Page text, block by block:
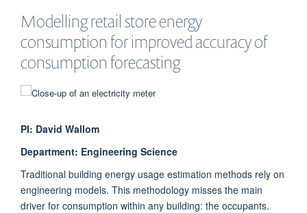
Modelling retail store energy
consumption for improved accuracy of
consumption forecasting
PI: David Wallom
Department: Engineering Science
Traditional building energy usage estimation methods rely on
engineering models. This methodology misses the main
driver for consumption within any building: the occupants.